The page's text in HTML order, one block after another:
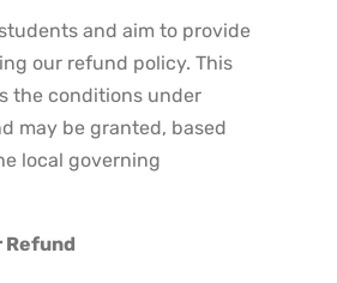
and aim to provide
our refund policy. This
the conditions under
may be granted, based
local governing